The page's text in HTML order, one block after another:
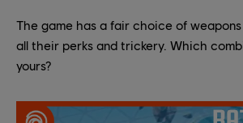
The game has a fair choice of
all their perks and trickery. Which
yours?